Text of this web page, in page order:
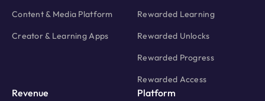
Content & Media Platform
Creator & Learning Apps
Rewarded Learning
Rewarded Unlocks
Rewarded Progress
Rewarded Access
Revenue Platform